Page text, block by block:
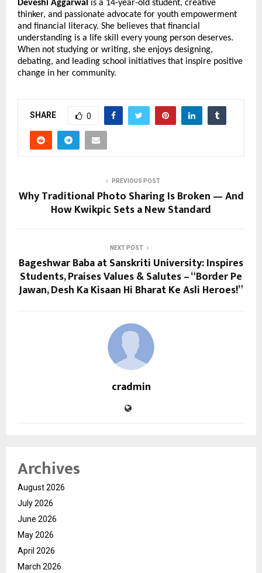
Deveshi Aggarwal
is a 14-year-old student, creative
thinker, and passionate advocate for youth empowerment
and financial literacy. She believes that financial
understanding is a life skill every young person deserves.
When not studying or writing, she enjoys designing,
debating, and leading school initiatives that inspire positive
change in her community.
SHARE 0
PREVIOUS POST
Why Traditional Photo Sharing Is Broken — And
How Kwikpic Sets a New Standard
NEXT POST
Bageshwar Baba at Sanskriti University: Inspires
Students, Praises Values & Salutes – “Border Pe
Jawan, Desh Ka Kisaan Hi Bharat Ke Asli Heroes!”
cradmin
Archives
August 2026
July 2026
June 2026
May 2026
April 2026
March 2026